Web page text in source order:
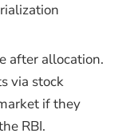
after allocation.
via stock
if they
RBI.